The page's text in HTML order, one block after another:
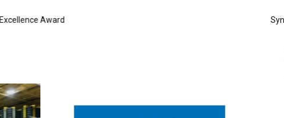
Consecutive EcoVadis Gold Medal